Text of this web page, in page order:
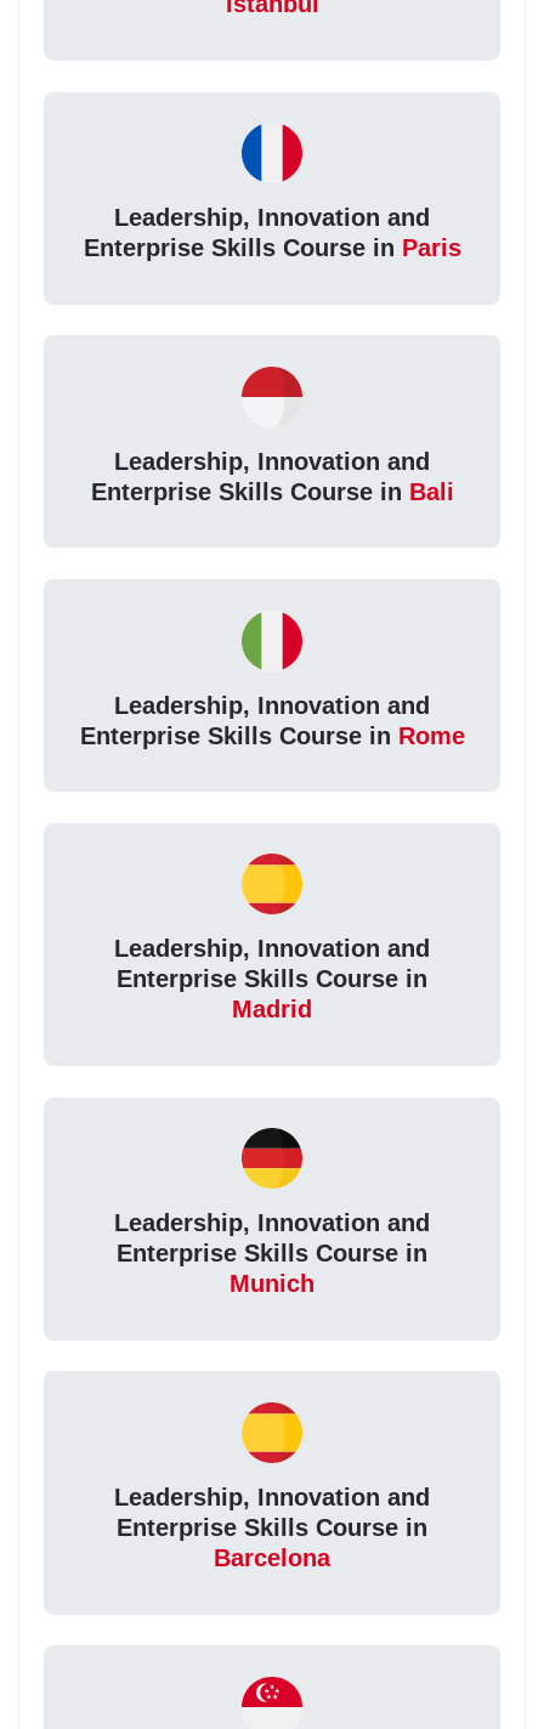
Leadership, Innovation and
Enterprise Skills Course in Paris
Leadership, Innovation and
Enterprise Skills Course in Bali
Leadership, Innovation and
Enterprise Skills Course in Rome
Leadership, Innovation and
Enterprise Skills Course in
Madrid
Leadership, Innovation and
Enterprise Skills Course in
Munich
Leadership, Innovation and
Enterprise Skills Course in
Barcelona